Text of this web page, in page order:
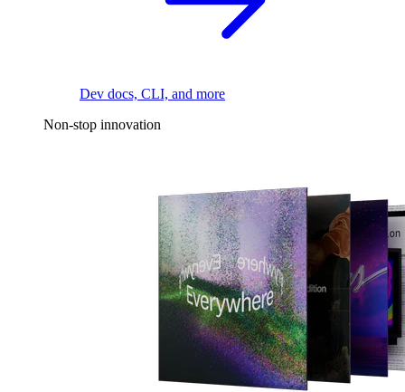
Dev docs, CLI, and more
Non-stop innovation